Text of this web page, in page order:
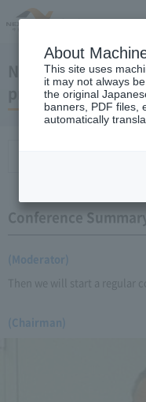
November 20,
press conference
Conference
(Moderator)
Then we will start a regular
(Chairman)
About
This site uses
it may not always
the original
banners, PDF files,
automatically